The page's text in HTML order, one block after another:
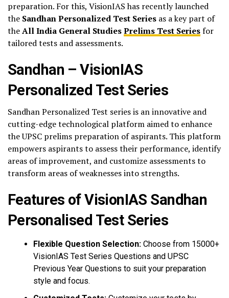
preparation. For this, VisionIAS has recently launched
the Sandhan Personalized Test Series as a key part of
theAll India General StudiesPrelims Test Seriesfor
tailored tests and assessments.
Sandhan – VisionIAS
Personalized Test Series
Sandhan Personalized Test series is an innovative and
cutting-edge technological platform aimed to enhance
the UPSC prelims preparation of aspirants. This platform
empowers aspirants to assess their performance, identify
areas of improvement, and customize assessments to
transform areas of weaknesses into strengths.
Features of VisionIAS Sandhan
Personalised Test Series
Flexible Question Selection: Choose from 15000+
VisionIAS Test Series Questions and UPSC
Previous Year Questions to suit your preparation
style and focus.